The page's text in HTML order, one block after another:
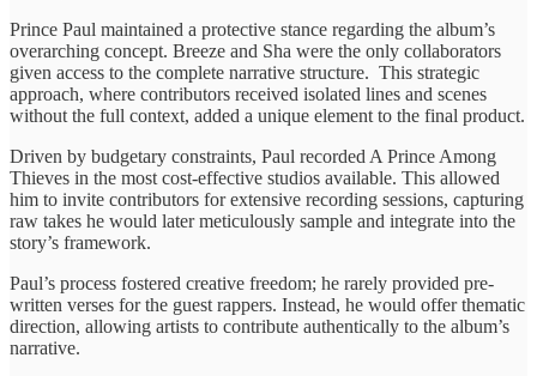
Prince Paul maintained a protective stance regarding the album’s
overarching concept. Breeze and Sha were the only collaborators
given access to the complete narrative structure. This strategic
approach, where contributors received isolated lines and scenes
without the full context, added a unique element to the final product.
Driven by budgetary constraints, Paul recorded A Prince Among
Thieves in the most cost-effective studios available. This allowed
him to invite contributors for extensive recording sessions, capturing
raw takes he would later meticulously sample and integrate into the
story’s framework.
Paul’s process fostered creative freedom; he rarely provided pre-
written verses for the guest rappers. Instead, he would offer thematic
direction, allowing artists to contribute authentically to the album’s
narrative.